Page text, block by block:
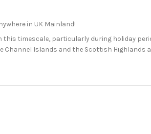
in UK Mainland!
timescale, particularly during holiday
Islands and the Scottish Highlands